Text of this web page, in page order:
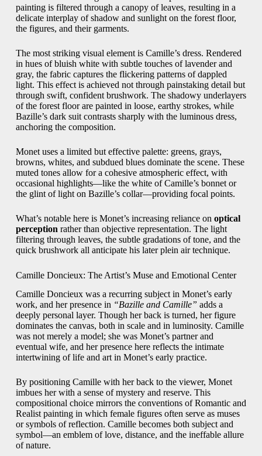
painting is filtered through a canopy of leaves, resulting in a
delicate interplay of shadow and sunlight on the forest floor,
the figures, and their garments.
The most striking visual element is Camille’s dress. Rendered
in hues of bluish white with subtle touches of lavender and
gray, the fabric captures the flickering patterns of dappled
light. This effect is achieved not through painstaking detail but
through swift, confident brushwork. The shadowy underlayers
of the forest floor are painted in loose, earthy strokes, while
Bazille’s dark suit contrasts sharply with the luminous dress,
anchoring the composition.
Monet uses a limited but effective palette: greens, grays,
browns, whites, and subdued blues dominate the scene. These
muted tones allow for a cohesive atmospheric effect, with
occasional highlights—like the white of Camille’s bonnet or
the glint of light on Bazille’s collar—providing focal points.
What’s notable here is Monet’s increasing reliance on optical
perception rather than objective representation. The light
filtering through leaves, the subtle gradations of tone, and the
quick brushwork all anticipate his later plein air technique.
Camille Doncieux: The Artist’s Muse and Emotional Center
Camille Doncieux was a recurring subject in Monet’s early
work, and her presence in “Bazille and Camille” adds a
deeply personal layer. Though her back is turned, her figure
dominates the canvas, both in scale and in luminosity. Camille
was not merely a model; she was Monet’s partner and
eventual wife, and her presence here reflects the intimate
intertwining of life and art in Monet’s early practice.
By positioning Camille with her back to the viewer, Monet
imbues her with a sense of mystery and reserve. This
compositional choice mirrors the conventions of Romantic and
Realist painting in which female figures often serve as muses
or symbols of reflection. Camille becomes both subject and
symbol—an emblem of love, distance, and the ineffable allure
of nature.